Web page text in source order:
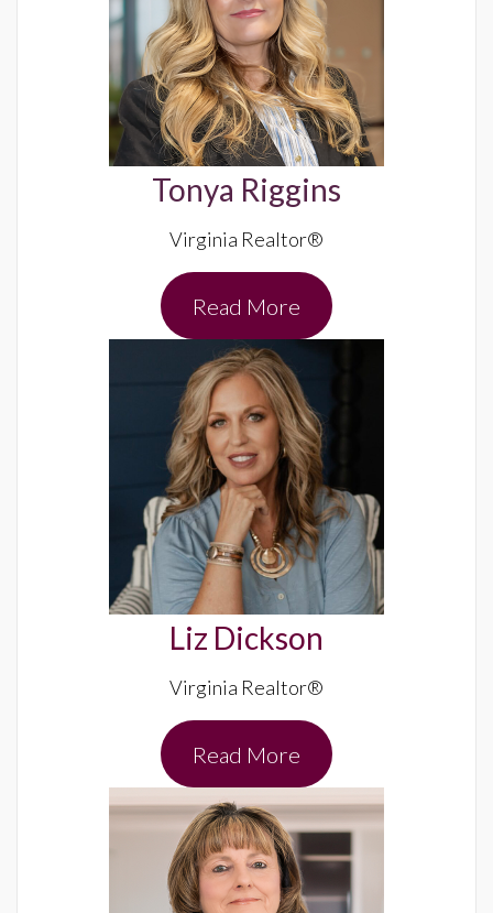
Tonya Riggins
Virginia Realtor®
Read More
Liz Dickson
Virginia Realtor®
Read More